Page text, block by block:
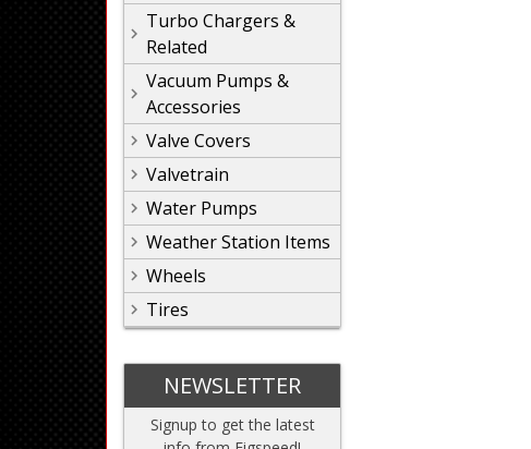
Turbo Chargers &
Related
Vacuum Pumps &
Accessories
Valve Covers
Valvetrain
Water Pumps
Weather Station Items
Wheels
Tires
NEWSLETTER
Signup to get the latest